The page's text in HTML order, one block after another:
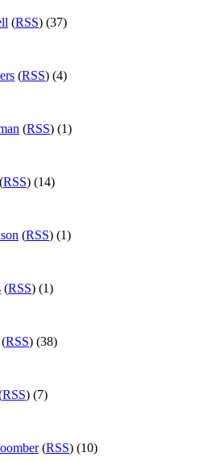
(RSS) (37)
(RSS) (4)
(RSS) (1)
(RSS) (14)
(RSS) (1)
(RSS) (1)
(RSS) (38)
RSS) (7)
(RSS) (10)